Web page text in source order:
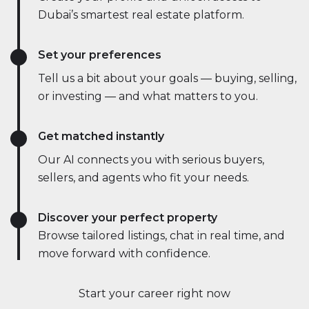
Start your career right now
Dubai’s smartest real estate platform.
Set your preferences
Tell us a bit about your goals — buying, selling,
or investing — and what matters to you.
Get matched instantly
Our AI connects you with serious buyers,
sellers, and agents who fit your needs.
Discover your perfect property
Browse tailored listings, chat in real time, and
move forward with confidence.